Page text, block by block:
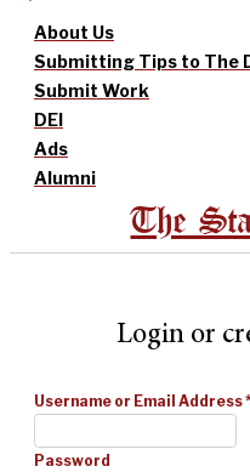
About Us
Submitting Tips to The
Submit Work
DEI
Ads
Alumni
The
Login or
Username or Email Address
Password